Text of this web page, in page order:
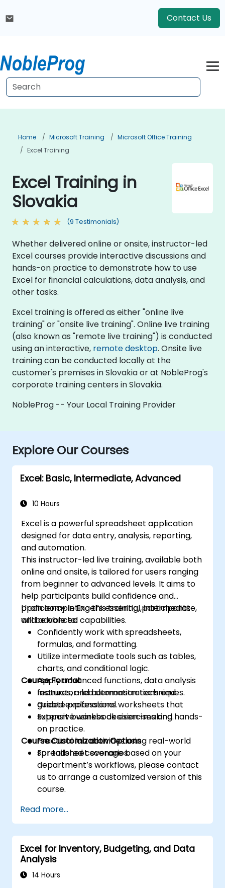
Contact Us
Home Microsoft Training
Microsoft Office Training
Excel Training
Excel Training in
Slovakia
(9 Testimonials)
Whether delivered online or onsite, instructor-led
Excel courses provide interactive discussions and
hands-on practice to demonstrate how to use
Excel for financial calculations, data analysis, and
other tasks.
Excel training is offered as either "online live
training" or "onsite live training". Online live training
(also known as "remote live training") is conducted
using an interactive, remote desktop. Onsite live
training can be conducted locally at the
customer's premises in Slovakia or at NobleProg's
corporate training centers in Slovakia.
NobleProg -- Your Local Training Provider
Explore Our Courses
Excel: Basic, Intermediate, Advanced
10 Hours
Excel is a powerful spreadsheet application
designed for data entry, analysis, reporting,
and automation.
This instructor-led live training, available both
online and onsite, is tailored for users ranging
from beginner to advanced levels. It aims to
help participants build confidence and
proficiency in Excel’s essential, intermediate,
and advanced capabilities.
Upon completing this training, participants
will be able to:
Confidently work with spreadsheets,
formulas, and formatting.
Utilize intermediate tools such as tables,
charts, and conditional logic.
Apply advanced functions, data analysis
features, and automation techniques.
Create professional worksheets that
support business decision-making.
Course Format
Instructor-led demonstrations and
guided explanations.
Extensive workbook exercises and hands-
on practice.
Practical lab activities using real-world
spreadsheet scenarios.
Course Customization Options
For tailored coverage based on your
department’s workflows, please contact
us to arrange a customized version of this
course.
Read more...
Excel for Inventory, Budgeting, and Data
Analysis
14 Hours